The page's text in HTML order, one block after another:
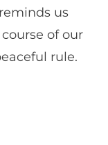
us
of our
rule.